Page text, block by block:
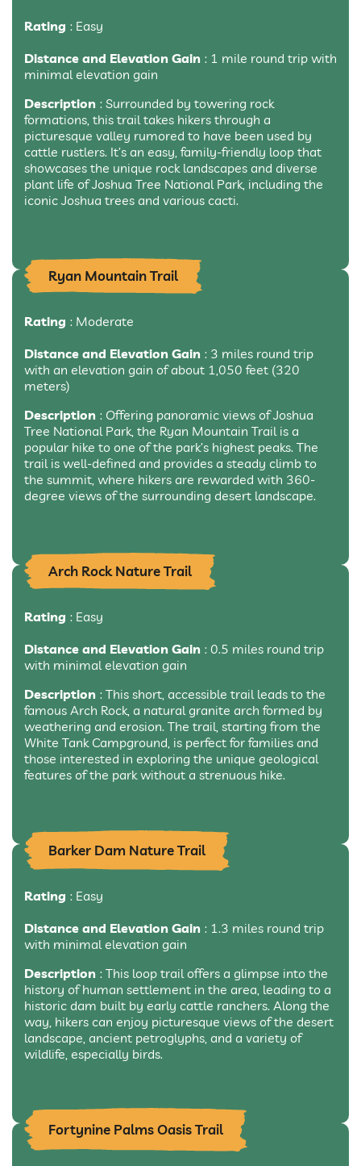
Rating : Easy
Distance and Elevation Gain : 1 mile round trip with
minimal elevation gain
Description : Surrounded by towering rock
formations, this trail takes hikers through a
picturesque valley rumored to have been used by
cattle rustlers. It’s an easy, family-friendly loop that
showcases the unique rock landscapes and diverse
plant life of Joshua Tree National Park, including the
iconic Joshua trees and various cacti.
Ryan Mountain Trail
Rating : Moderate
Distance and Elevation Gain : 3 miles round trip
with an elevation gain of about 1,050 feet (320
meters)
Description : Offering panoramic views of Joshua
Tree National Park, the Ryan Mountain Trail is a
popular hike to one of the park’s highest peaks. The
trail is well-defined and provides a steady climb to
the summit, where hikers are rewarded with 360-
degree views of the surrounding desert landscape.
Arch Rock Nature Trail
Rating : Easy
Distance and Elevation Gain : 0.5 miles round trip
with minimal elevation gain
Description : This short, accessible trail leads to the
famous Arch Rock, a natural granite arch formed by
weathering and erosion. The trail, starting from the
White Tank Campground, is perfect for families and
those interested in exploring the unique geological
features of the park without a strenuous hike.
Barker Dam Nature Trail
Rating : Easy
Distance and Elevation Gain : 1.3 miles round trip
with minimal elevation gain
Description : This loop trail offers a glimpse into the
history of human settlement in the area, leading to a
historic dam built by early cattle ranchers. Along the
way, hikers can enjoy picturesque views of the desert
landscape, ancient petroglyphs, and a variety of
wildlife, especially birds.
Fortynine Palms Oasis Trail